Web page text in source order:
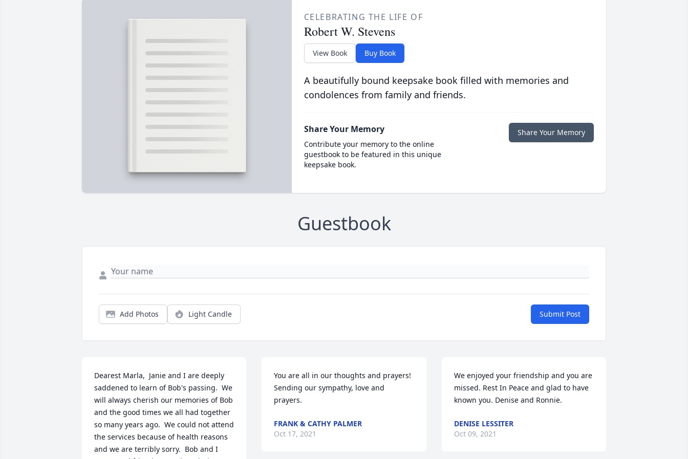
CELEBRATING THE LIFE OF
Robert W. Stevens
View Book Buy Book
A beautifully bound keepsake book filled with memories and
condolences from family and friends.
Share Your Memory
Contribute your memory to the online
guestbook to be featured in this unique
keepsake book.
Share Your Memory
Guestbook
Add Photos Light Candle Submit Post
Dearest Marla,  Janie and I are deeply
saddened to learn of Bob's passing.  We
will always cherish our memories of Bob
and the good times we all had together
so many years ago.  We could not attend
the services because of health reasons
and we are terribly sorry.  Bob and I
You are all in our thoughts and prayers!
Sending our sympathy, love and
prayers.
FRANK & CATHY PALMER
Oct 17, 2021
We enjoyed your friendship and you are
missed. Rest In Peace and glad to have
known you. Denise and Ronnie.
DENISE LESSITER
Oct 09, 2021